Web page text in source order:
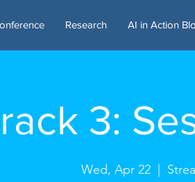
Research AI in Action
3:
Wed, Apr 22
  |